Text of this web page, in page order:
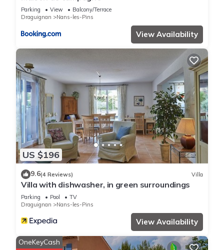
Parking View
Balcony/Terrace
Draguignan
Nans-les-Pins
View Availability
US $196
9.6(4 Reviews) Villa
Villa with dishwasher, in green surroundings
Parking Pool
TV
Draguignan
Nans-les-Pins
View Availability
OneKeyCash